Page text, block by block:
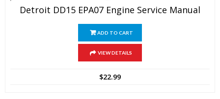
Detroit DD15 EPA07 Engine Service Manual
ADD TO CART
VIEW DETAILS
$22.99